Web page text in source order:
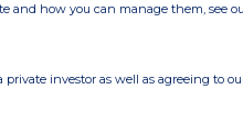
and how you can manage them, see
investor as well as agreeing to